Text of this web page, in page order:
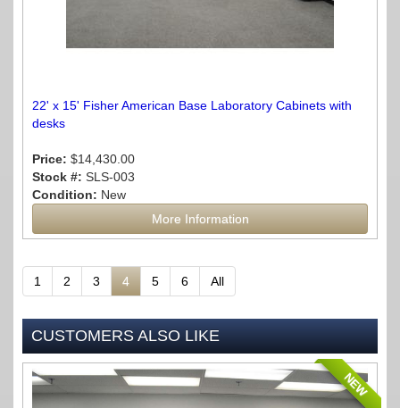
22' x 15' Fisher American Base Laboratory Cabinets with
desks
Price: $14,430.00
Stock #: SLS-003
Condition: New
More Information
1 2 3 4 5 6 All
CUSTOMERS ALSO LIKE
NEW